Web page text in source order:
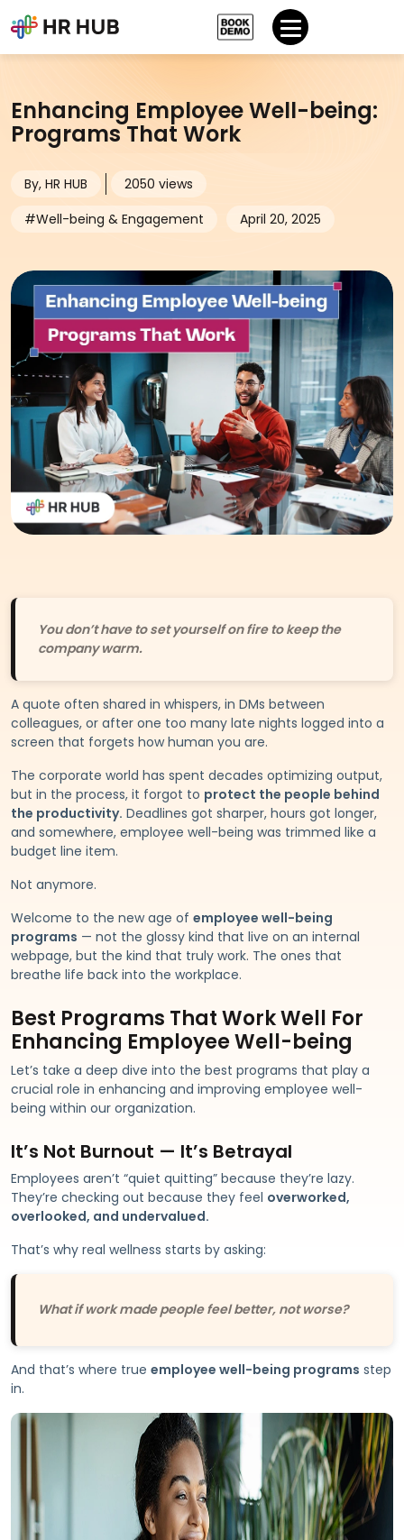
Enhancing Employee Well-being:
Programs That Work
By, HR HUB
2050 views
#Well-being & Engagement
April 20, 2025
You don’t have to set yourself on fire to keep the
company warm.
A quote often shared in whispers, in DMs between
colleagues, or after one too many late nights logged into a
screen that forgets how human you are.
The corporate world has spent decades optimizing output,
but in the process, it forgot to protect the people behind
the productivity. Deadlines got sharper, hours got longer,
and somewhere, employee well-being was trimmed like a
budget line item.
Not anymore.
Welcome to the new age of employee well-being
programs — not the glossy kind that live on an internal
webpage, but the kind that truly work. The ones that
breathe life back into the workplace.
Best Programs That Work Well For
Enhancing Employee Well-being
Let’s take a deep dive into the best programs that play a
crucial role in enhancing and improving employee well-
being within our organization.
It’s Not Burnout — It’s Betrayal
Employees aren’t “quiet quitting” because they’re lazy.
They’re checking out because they feel overworked,
overlooked, and undervalued.
That’s why real wellness starts by asking:
What if work made people feel better, not worse?
And that’s where true employee well-being programs step
in.